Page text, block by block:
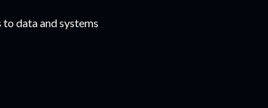
data and systems